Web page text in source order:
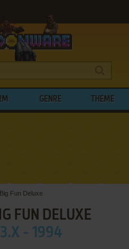
GENRE THEME
Fun Deluxe
FUN DELUXE
- 1994